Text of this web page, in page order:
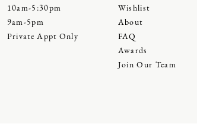
10am-5:30pm
9am-5pm
Private Appt Only
Wishlist
About
FAQ
Awards
Join Our Team